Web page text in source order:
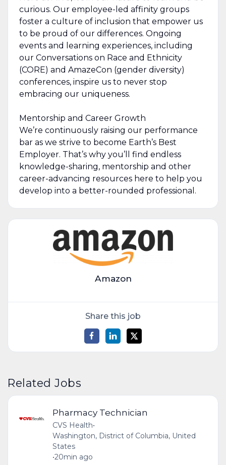
curious. Our employee-led affinity groups
foster a culture of inclusion that empower us
to be proud of our differences. Ongoing
events and learning experiences, including
our Conversations on Race and Ethnicity
(CORE) and AmazeCon (gender diversity)
conferences, inspire us to never stop
embracing our uniqueness.
Mentorship and Career Growth
We’re continuously raising our performance
bar as we strive to become Earth’s Best
Employer. That’s why you’ll find endless
knowledge-sharing, mentorship and other
career-advancing resources here to help you
develop into a better-rounded professional.
Amazon
Share this job
Related Jobs
Pharmacy Technician
CVS Health•
Washington, District of Columbia, United
States
•20min ago